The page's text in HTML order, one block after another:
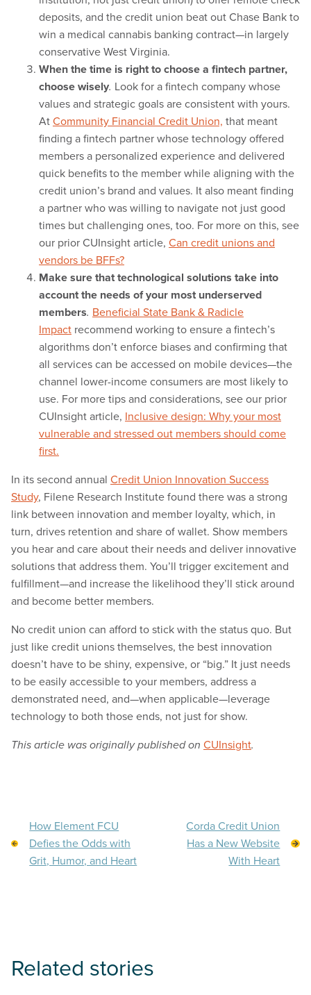
deposits, and the credit union beat out Chase Bank to
win a medical cannabis banking contract—in largely
conservative West Virginia.
When the time is right to choose a fintech partner,
choose wisely. Look for a fintech company whose
values and strategic goals are consistent with yours.
At Community Financial Credit Union, that meant
finding a fintech partner whose technology offered
members a personalized experience and delivered
quick benefits to the member while aligning with the
credit union’s brand and values. It also meant finding
a partner who was willing to navigate not just good
times but challenging ones, too. For more on this, see
our prior CUInsight article, Can credit unions and
vendors be BFFs?
Make sure that technological solutions take into
account the needs of your most underserved
members. Beneficial State Bank & Radicle
Impact recommend working to ensure a fintech’s
algorithms don’t enforce biases and confirming that
all services can be accessed on mobile devices—the
channel lower-income consumers are most likely to
use. For more tips and considerations, see our prior
CUInsight article, Inclusive design: Why your most
vulnerable and stressed out members should come
first.
In its second annual Credit Union Innovation Success
Study, Filene Research Institute found there was a strong
link between innovation and member loyalty, which, in
turn, drives retention and share of wallet. Show members
you hear and care about their needs and deliver innovative
solutions that address them. You’ll trigger excitement and
fulfillment—and increase the likelihood they’ll stick around
and become better members.
No credit union can afford to stick with the status quo. But
just like credit unions themselves, the best innovation
doesn’t have to be shiny, expensive, or “big.” It just needs
to be easily accessible to your members, address a
demonstrated need, and—when applicable—leverage
technology to both those ends, not just for show.
This article was originally published on CUInsight.
How Element FCU
Defies the Odds with
Grit, Humor, and Heart
Corda Credit Union
Has a New Website
With Heart
Related stories